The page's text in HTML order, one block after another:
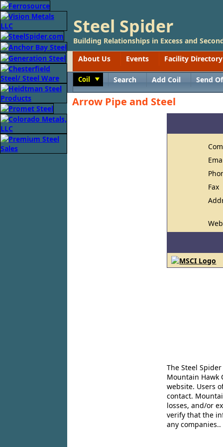
Steel Spider
Building Relationships in Excess and
About Us
Events Facility Directory
Coil Search Add Coil Send
Arrow Pipe and Steel
Fax
The Steel
Mountain Hawk
website. Users
contact.
losses, and/or
verify that the
any companies..